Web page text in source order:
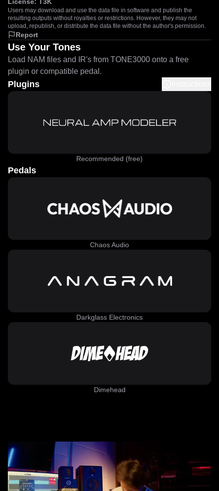
Users may download and use the data file in software and publish the
resulting outputs without royalties or restrictions. However, they may not
upload, republish, or distribute the data file without the author's permission.
Report
Use Your Tones
Load NAM files and IR's from TONE3000 onto a free
plugin or compatible pedal.
Plugins
Recommended (free)
Pedals
Chaos Audio
Darkglass Electronics
Dimehead